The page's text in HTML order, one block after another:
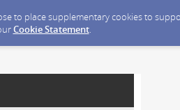
to place supplementary cookies to
Cookie Statement.